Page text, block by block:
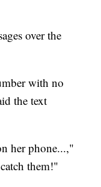
over the
with no
the text
her phone...,"
them!"